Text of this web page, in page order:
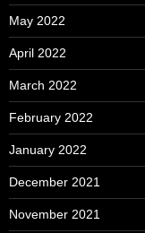
May 2022
April 2022
March 2022
February 2022
January 2022
December 2021
November 2021